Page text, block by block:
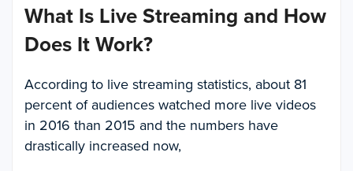
What Is Live Streaming and How
Does It Work?
According to live streaming statistics, about 81
percent of audiences watched more live videos
in 2016 than 2015 and the numbers have
drastically increased now,